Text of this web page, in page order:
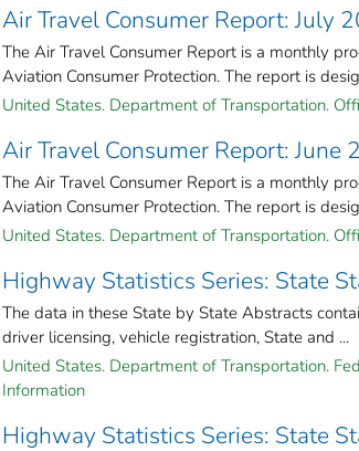
Air Travel Consumer Report: July
The Air Travel Consumer Report is a monthly
Aviation Consumer Protection. The report is
United States. Department of Transportation.
Air Travel Consumer Report: June
The Air Travel Consumer Report is a monthly
Aviation Consumer Protection. The report is
United States. Department of Transportation.
Highway Statistics Series: State
The data in these State by State Abstracts
driver licensing, vehicle registration, State and ...
United States. Department of Transportation.
Information
Highway Statistics Series: State